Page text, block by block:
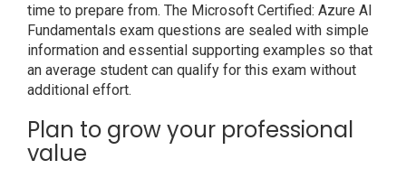
time to prepare from. The Microsoft Certified: Azure AI
Fundamentals exam questions are sealed with simple
information and essential supporting examples so that
an average student can qualify for this exam without
additional effort.
Plan to grow your professional
value